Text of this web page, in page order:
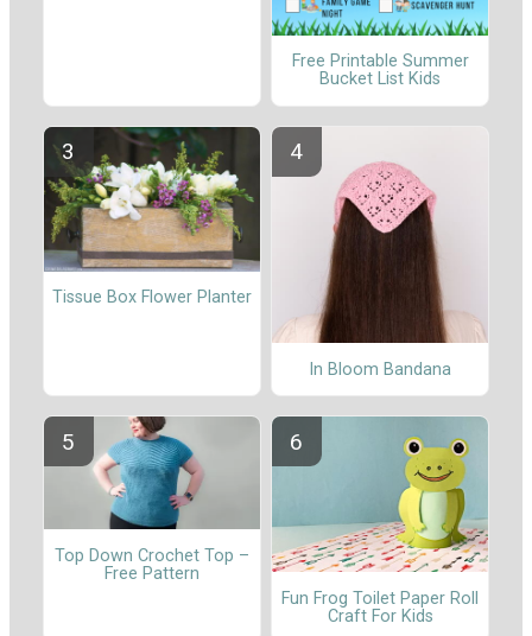
Free Printable Summer
Bucket List Kids
Tissue Box Flower Planter
In Bloom Bandana
Top Down Crochet Top –
Free Pattern
Fun Frog Toilet Paper Roll
Craft For Kids